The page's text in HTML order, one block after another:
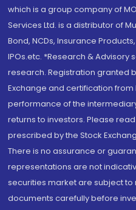
which is a group company of
Services Ltd. is a distributor of
Bond, NCDs, Insurance
IPOs.etc. *Research &
research. Registration granted
Exchange and certification from
performance of the
returns to investors. Please
prescribed by the Stock
There is no assurance or
representations are not
securities market are subject
documents carefully before